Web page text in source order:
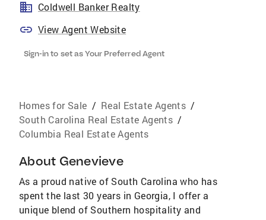
Coldwell Banker Realty
View Agent Website
Sign-in to set as Your Preferred Agent
Homes for Sale / Real Estate Agents /
South Carolina Real Estate Agents /
Columbia Real Estate Agents
About Genevieve
As a proud native of South Carolina who has
spent the last 30 years in Georgia, I offer a
unique blend of Southern hospitality and